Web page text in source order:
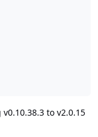
to v2.0.15